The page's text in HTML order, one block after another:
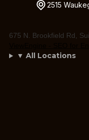
2515
675 N. Brookfield Rd,
▼ All Locations